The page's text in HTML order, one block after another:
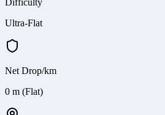
Ultra-Flat
Net Drop/km
0 m (Flat)